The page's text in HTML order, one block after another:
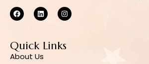
Quick Links
About Us